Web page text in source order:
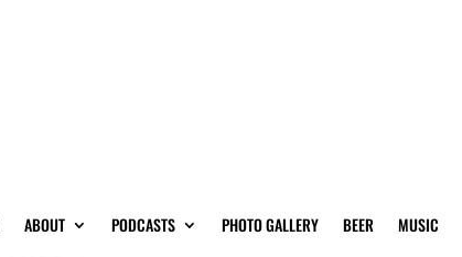
ABOUT PODCASTS PHOTO GALLERY BEER MUSIC